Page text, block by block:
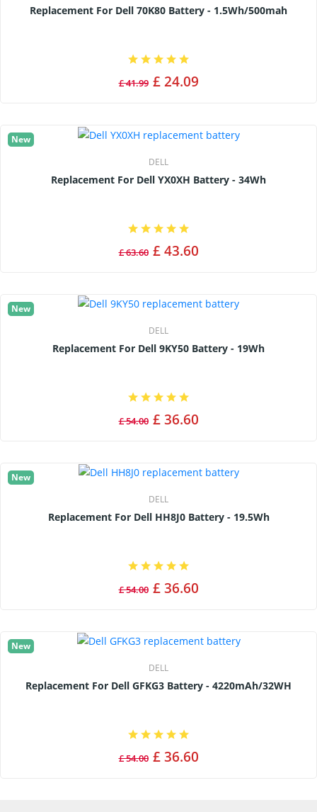
Replacement For Dell 70K80 Battery - 1.5Wh/500mah
£ 41.99 £ 24.09
New
DELL
Replacement For Dell YX0XH Battery - 34Wh
£ 63.60 £ 43.60
New
DELL
Replacement For Dell 9KY50 Battery - 19Wh
£ 54.00 £ 36.60
New
DELL
Replacement For Dell HH8J0 Battery - 19.5Wh
£ 54.00 £ 36.60
New
DELL
Replacement For Dell GFKG3 Battery - 4220mAh/32WH
£ 54.00 £ 36.60